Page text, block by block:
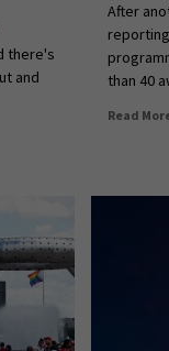
there's
and
After
than 40
Read